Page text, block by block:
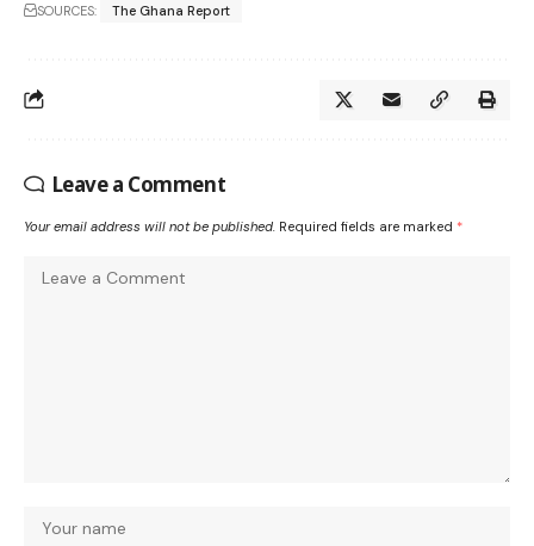
SOURCES:
The Ghana Report
Leave a Comment
Your email address will not be published. Required fields are marked *